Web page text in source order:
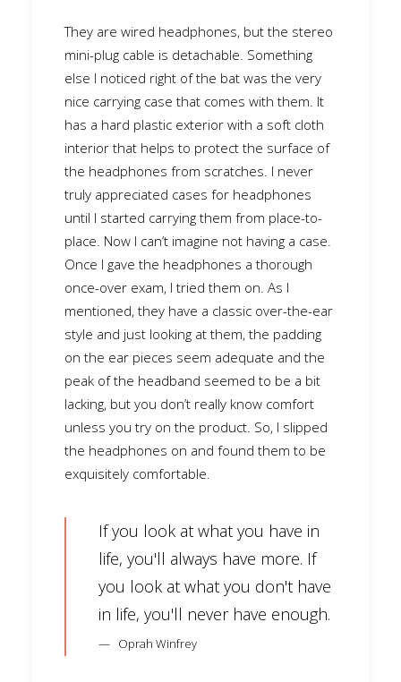
They are wired headphones, but the stereo
mini-plug cable is detachable. Something
else I noticed right of the bat was the very
nice carrying case that comes with them. It
has a hard plastic exterior with a soft cloth
interior that helps to protect the surface of
the headphones from scratches. I never
truly appreciated cases for headphones
until I started carrying them from place-to-
place. Now I can’t imagine not having a case.
Once I gave the headphones a thorough
once-over exam, I tried them on. As I
mentioned, they have a classic over-the-ear
style and just looking at them, the padding
on the ear pieces seem adequate and the
peak of the headband seemed to be a bit
lacking, but you don’t really know comfort
unless you try on the product. So, I slipped
the headphones on and found them to be
exquisitely comfortable.
If you look at what you have in
life, you'll always have more. If
you look at what you don't have
in life, you'll never have enough.
Oprah Winfrey